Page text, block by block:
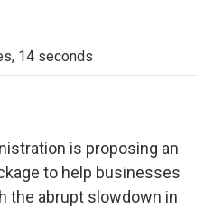
14 seconds
is proposing an
to help businesses
the abrupt slowdown in